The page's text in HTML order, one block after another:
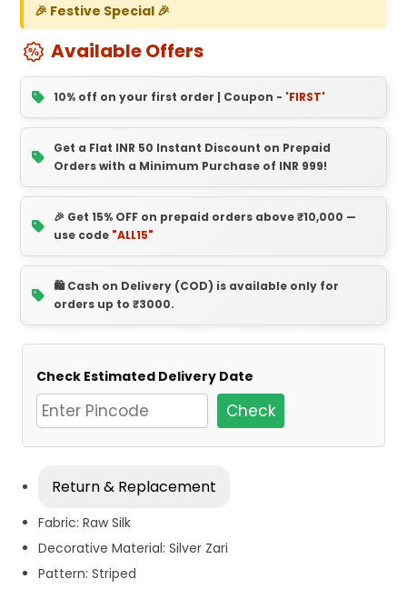
🎉 Festive Special 🎉
Available Offers
10% off on your first order | Coupon - 'FIRST'
Get a Flat INR 50 Instant Discount on Prepaid
Orders with a Minimum Purchase of INR 999!
🎉 Get 15% OFF on prepaid orders above ₹10,000 —
use code "ALL15"
🛍️ Cash on Delivery (COD) is available only for
orders up to ₹3000.
Check Estimated Delivery Date
Check
Return & Replacement
Fabric: Raw Silk
Decorative Material: Silver Zari
Pattern: Striped